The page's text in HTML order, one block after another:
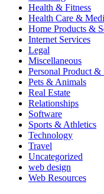
Health & Fitness
Health Care &
Home Products &
Internet Services
Legal
Miscellaneous
Personal Product &
Pets & Animals
Real Estate
Relationships
Software
Sports & Athletics
Technology
Travel
Uncategorized
web design
Web Resources